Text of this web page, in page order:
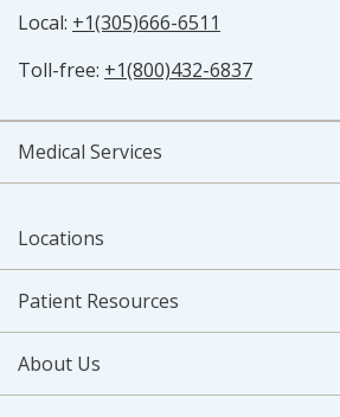
Local: +1(305)666-6511
Toll-free: +1(800)432-6837
Medical Services
Locations
Patient Resources
About Us